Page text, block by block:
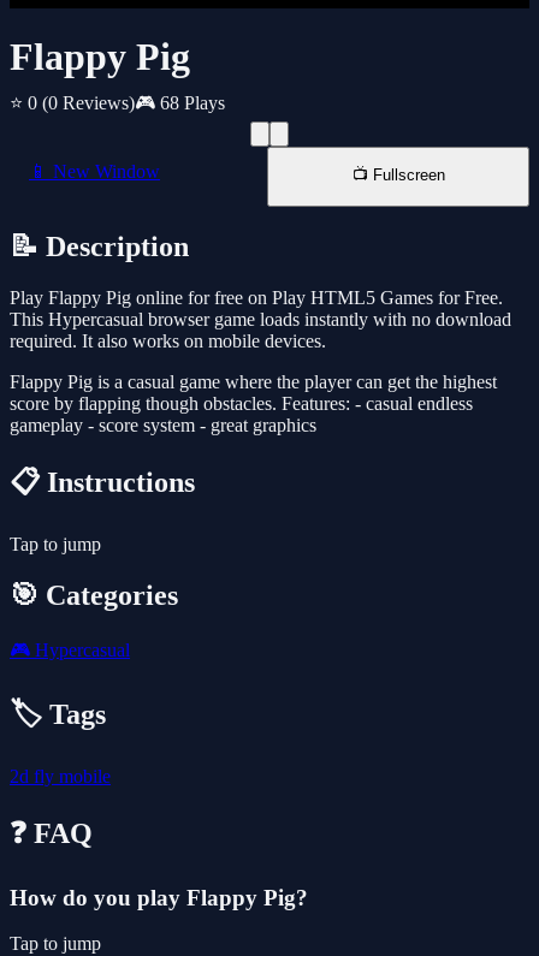
Flappy Pig
⭐ 0 (0 Reviews)🎮 68 Plays
📱 New Window 📺 Fullscreen
📝 Description
Play Flappy Pig online for free on Play HTML5 Games for Free.
This Hypercasual browser game loads instantly with no download
required. It also works on mobile devices.
Flappy Pig is a casual game where the player can get the highest
score by flapping though obstacles. Features: - casual endless
gameplay - score system - great graphics
📋 Instructions
Tap to jump
🎯 Categories
🎮 Hypercasual
🏷️ Tags
2d fly mobile
❓ FAQ
How do you play Flappy Pig?
Tap to jump